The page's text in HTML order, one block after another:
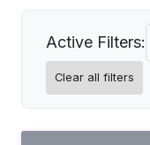
Active Filters:
Clear all filters